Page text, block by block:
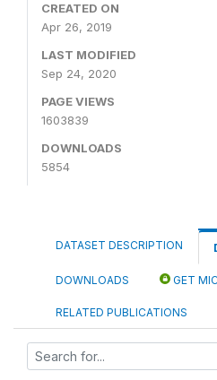
CREATED ON
Apr 26, 2019
LAST MODIFIED
Sep 24, 2020
PAGE VIEWS
1603839
DOWNLOADS
5854
DATASET DESCRIPTION
DOWNLOADS GET
RELATED PUBLICATIONS